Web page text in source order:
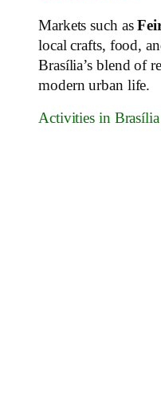
Markets such as
local crafts, food,
Brasília’s blend of
modern urban life.
Activities in Brasília